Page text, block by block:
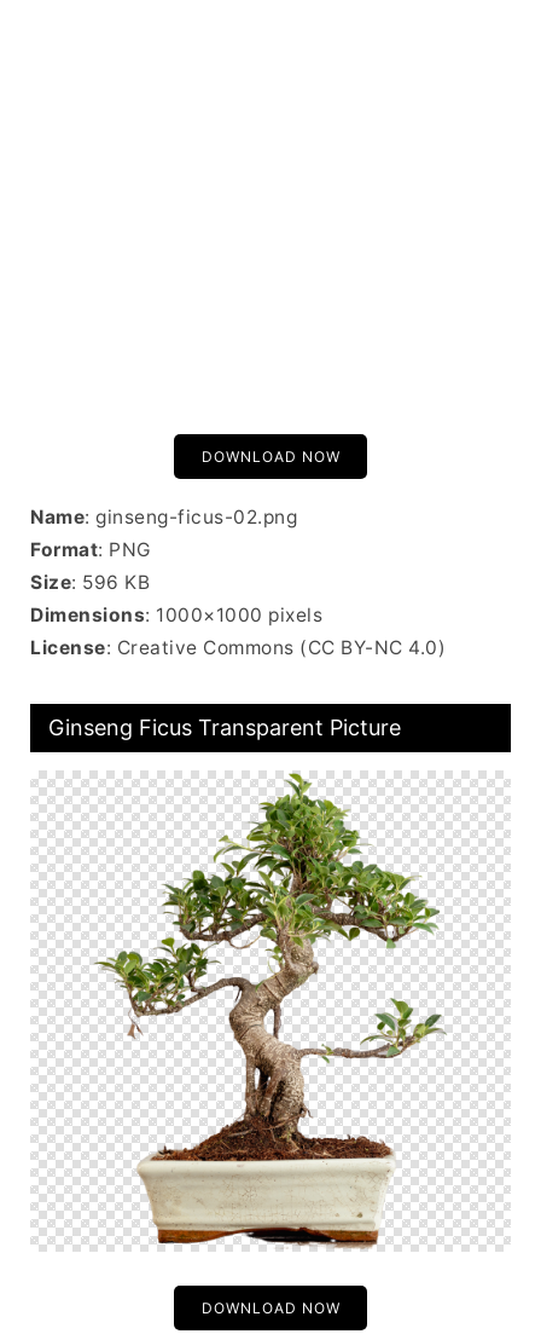
DOWNLOAD NOW
Name: ginseng-ficus-02.png
Format: PNG
Size: 596 KB
Dimensions: 1000×1000 pixels
License: Creative Commons (CC BY-NC 4.0)
Ginseng Ficus Transparent Picture
DOWNLOAD NOW